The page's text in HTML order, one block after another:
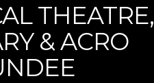
THEATRE,
& ACRO